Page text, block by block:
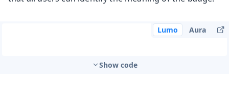
Lumo Aura
Show code